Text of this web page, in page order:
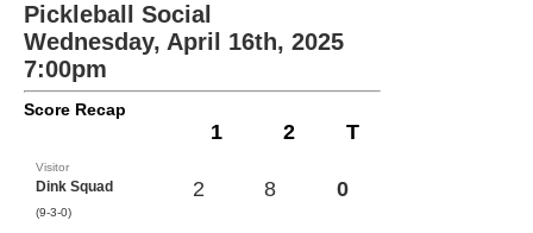
Pickleball Social
Wednesday, April 16th, 2025
7:00pm
Score Recap
1 2 T
Visitor
Dink Squad
(9-3-0)
2 8 0